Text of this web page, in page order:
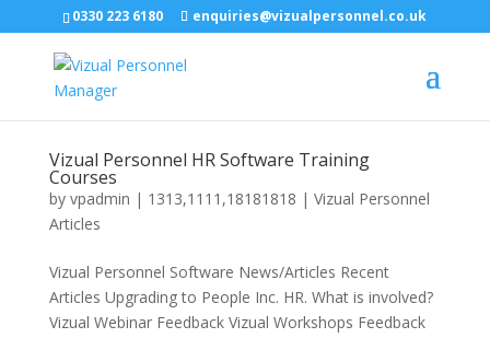
0330 223 6180 enquiries@vizualpersonnel.co.uk
Vizual Personnel HR Software Training
Courses
by vpadmin | 1313,1111,18181818 | Vizual Personnel
Articles
Vizual Personnel Software News/Articles Recent
Articles Upgrading to People Inc. HR. What is involved?
Vizual Webinar Feedback Vizual Workshops Feedback